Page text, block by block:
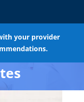
your provider